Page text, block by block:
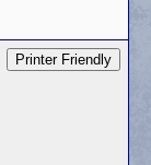
Printer Friendly